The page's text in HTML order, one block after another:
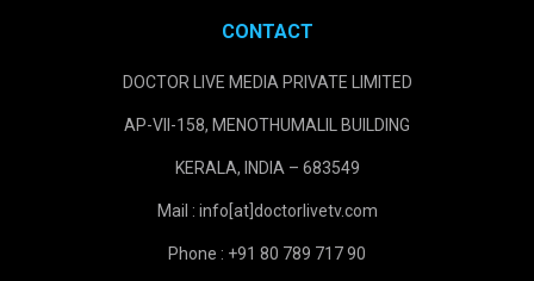
CONTACT
DOCTOR LIVE MEDIA PRIVATE LIMITED
AP-VII-158, MENOTHUMALIL BUILDING
KERALA, INDIA – 683549
Mail : info[at]doctorlivetv.com
Phone : +91 80 789 717 90